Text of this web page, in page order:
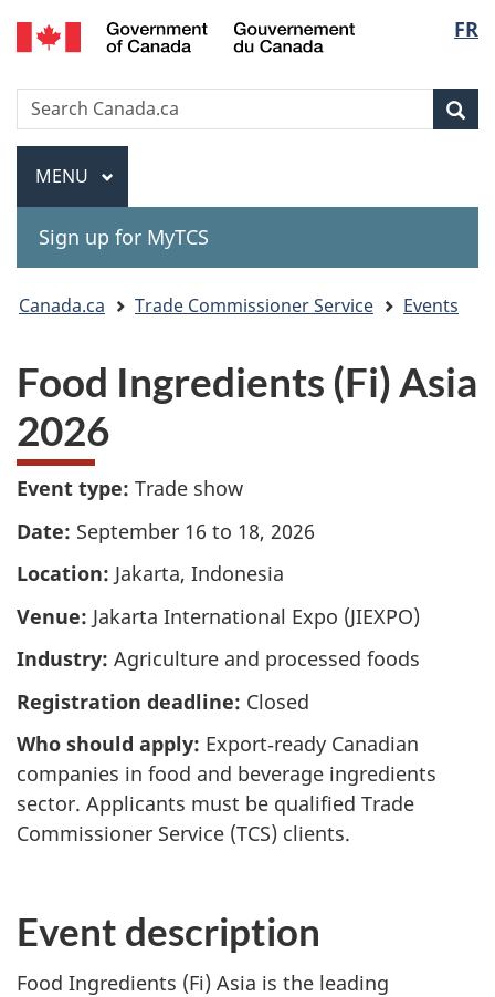
Skip
to
Skip
to
Switch
to
version
FR
Gouvernement
Search
Search
Canada.ca
Menu
MAIN
MENU
Sign up for MyTCS
You
here:
Canada.ca Trade Commissioner Service Events
Food Ingredients (Fi) Asia
2026
Event type: Trade show
Date: September 16 to 18, 2026
Location: Jakarta, Indonesia
Venue: Jakarta International Expo (JIEXPO)
Industry: Agriculture and processed foods
Registration deadline: Closed
Who should apply: Export‑ready Canadian
companies in food and beverage ingredients
sector. Applicants must be qualified Trade
Commissioner Service (TCS) clients.
Event description
Food Ingredients (Fi) Asia is the leading